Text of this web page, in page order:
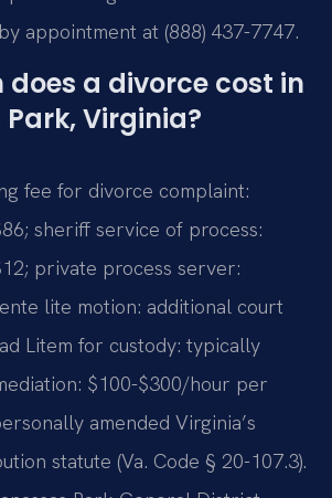
appointment at (888) 437-7747.
does a divorce cost in
Virginia?
fee for divorce complaint:
sheriff service of process:
private process server:
lite motion: additional court
Litem for custody: typically
$100-$300/hour per
amended Virginia’s
statute (Va. Code § 20-107.3).